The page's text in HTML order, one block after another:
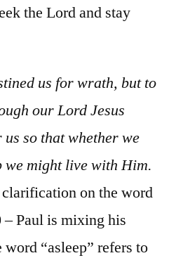
the Lord and stay
us for wrath, but to
our Lord Jesus
so that whether we
we might live with Him.
on the word
– Paul is mixing his
“asleep” refers to